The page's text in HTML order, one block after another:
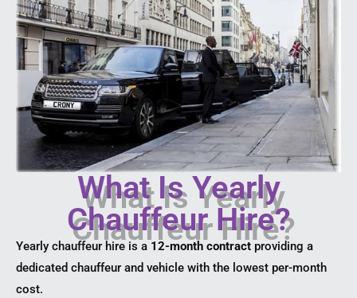
What Is Yearly
Chauffeur Hire?
Yearly chauffeur hire is a 12-month contract providing a
dedicated chauffeur and vehicle with the lowest per-month
cost.